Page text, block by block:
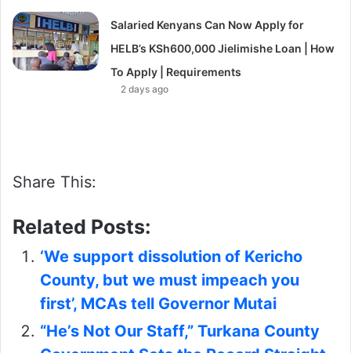
Salaried Kenyans Can Now Apply for
HELB’s KSh600,000 Jielimishe Loan | How
To Apply | Requirements
2 days ago
Share This:
Related Posts:
‘We support dissolution of Kericho
County, but we must impeach you
first’, MCAs tell Governor Mutai
“He’s Not Our Staff,” Turkana County